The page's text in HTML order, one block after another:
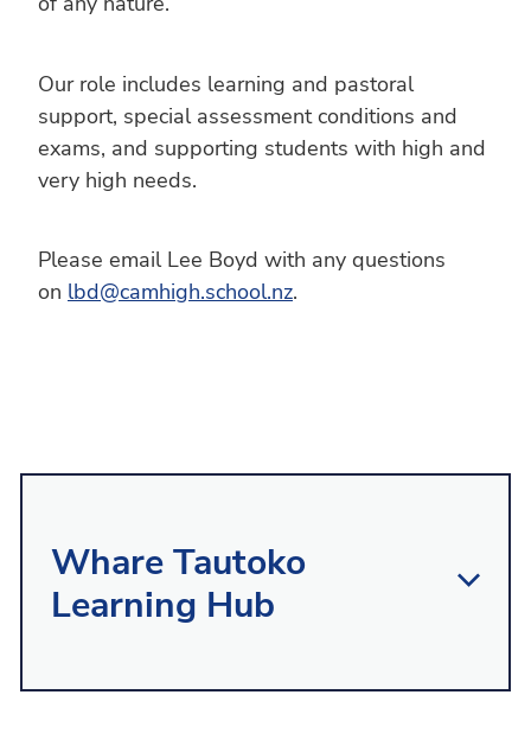
Our role includes learning and pastoral
support, special assessment conditions and
exams, and supporting students with high and
very high needs.
Please email Lee Boyd with any questions
on lbd@camhigh.school.nz.
Whare Tautoko
Learning Hub